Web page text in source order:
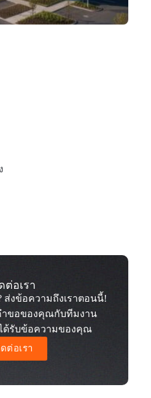
ต่อเรา
ส่งข้อความถึงเราตอนนี้!
ำขอของคุณกับทีมงาน
ด้รับข้อความของคุณ
ต่อเรา